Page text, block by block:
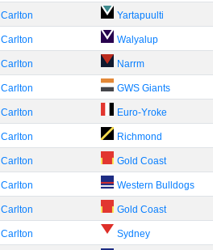
Carlton Yartapuulti
Carlton Walyalup
Carlton Narrm
Carlton GWS Giants
Carlton Euro-Yroke
Carlton Richmond
Carlton Gold Coast
Carlton Western Bulldogs
Carlton Gold Coast
Carlton Sydney